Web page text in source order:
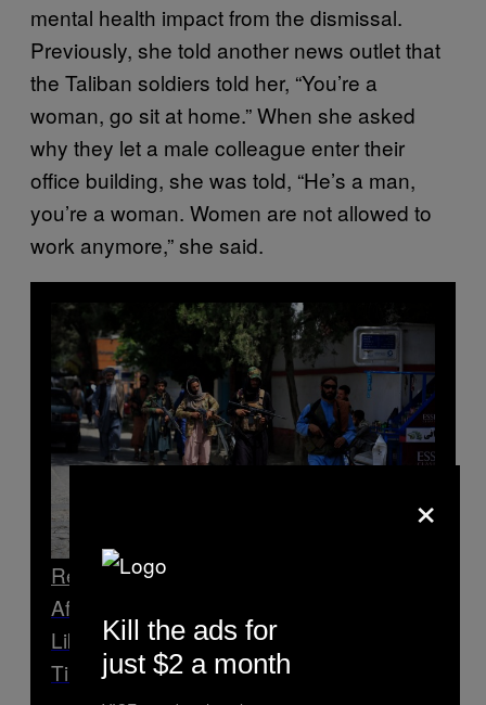
mental health impact from the dismissal.
Previously, she told another news outlet that
the Taliban soldiers told her, “You’re a
woman, go sit at home.” When she asked
why they let a male colleague enter their
office building, she was told, “He’s a man,
you’re a woman. Women are not allowed to
work anymore,” she said.
Read Next
Afghan Woman Tells Us What It Was
Like Leaving Her House for the First
Time
×
Kill the ads for
just $2 a month